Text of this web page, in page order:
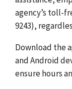
agency’s toll-
9243),
Download the
and Android
ensure hours